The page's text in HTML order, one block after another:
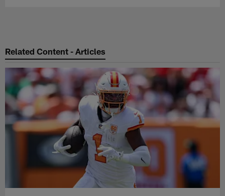
Related Content - Articles